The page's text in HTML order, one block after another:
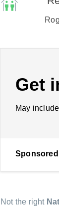
Get
May
Not the right